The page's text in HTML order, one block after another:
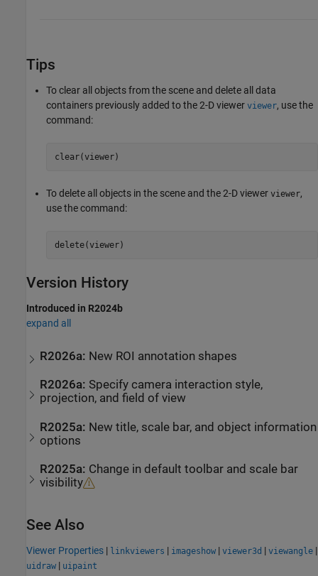
Tips
To clear all objects from the scene and delete all data
containers previously added to the 2-D viewer viewer, use the
command:
clear(viewer)
To delete all objects in the scene and the 2-D viewer viewer,
use the command:
delete(viewer)
Version History
Introduced in R2024b
expand all
R2026a: New ROI annotation shapes
R2026a: Specify camera interaction style,
projection, and field of view
R2025a: New title, scale bar, and object information
options
R2025a: Change in default toolbar and scale bar
visibility
See Also
Viewer Properties | linkviewers | imageshow | viewer3d | viewangle |
uidraw | uipaint